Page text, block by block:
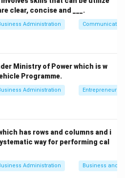
desire to give back. In this
financial aid during a national
a legal duty or for economic
for public welfare. The act
clearly represents a
doing what is morally right;
described goes beyond
clear, concise and ___.
Administration Communication
Ministry of Power which is w
Programme.
Administration
has rows and columns and i
way for performing cal
Administration Business and